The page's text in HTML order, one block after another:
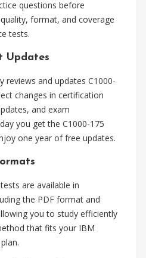
questions before
format, and coverage
tests.
Updates
reviews and updates C1000-
changes in certification
and exam
you get the C1000-175
one year of free updates.
are available in
the PDF format and
you to study efficiently
that fits your IBM